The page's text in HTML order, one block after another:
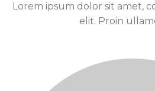
Lorem ipsum dolor sit amet,
elit. Proin